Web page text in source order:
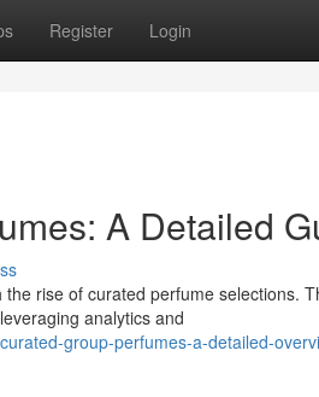
Register Login
A Detailed
rise of curated perfume selections.
analytics and
group-perfumes-a-detailed-